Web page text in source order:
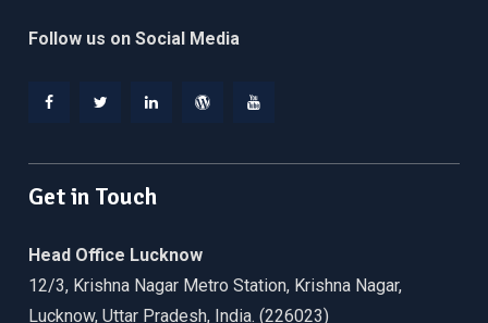
Follow us on Social Media
Get in Touch
Head Office Lucknow
12/3, Krishna Nagar Metro Station, Krishna Nagar,
Lucknow, Uttar Pradesh, India. (226023)